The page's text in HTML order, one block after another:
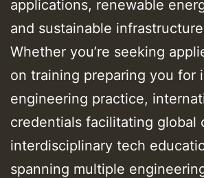
applications, renewable
and sustainable
Whether you’re seeking
on training preparing you for
engineering practice,
credentials facilitating global
interdisciplinary tech
spanning multiple